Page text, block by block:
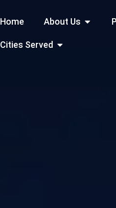
Home About Us Open
Cities Served Open Cities